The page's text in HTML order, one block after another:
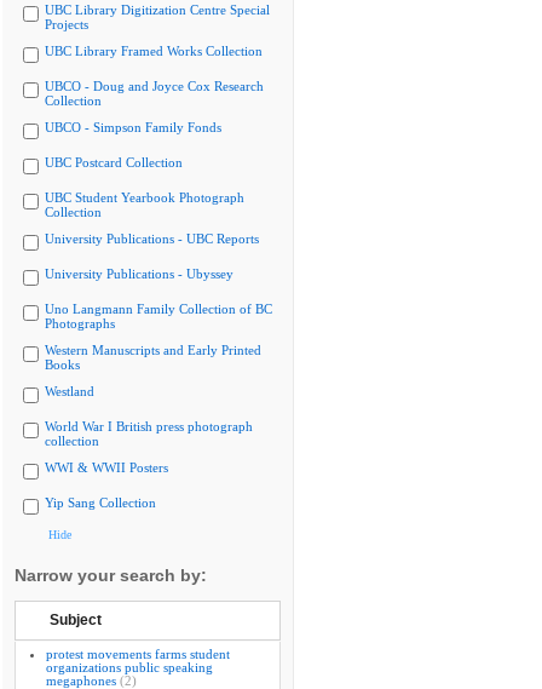
UBC Library Digitization Centre Special
Projects
UBC Library Framed Works Collection
UBCO - Doug and Joyce Cox Research
Collection
UBCO - Simpson Family Fonds
UBC Postcard Collection
UBC Student Yearbook Photograph
Collection
University Publications - UBC Reports
University Publications - Ubyssey
Uno Langmann Family Collection of BC
Photographs
Western Manuscripts and Early Printed
Books
Westland
World War I British press photograph
collection
WWI & WWII Posters
Yip Sang Collection
Hide
Narrow your search by:
Subject
protest movements farms student
organizations public speaking
megaphones (2)